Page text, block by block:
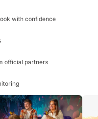
with confidence
official partners